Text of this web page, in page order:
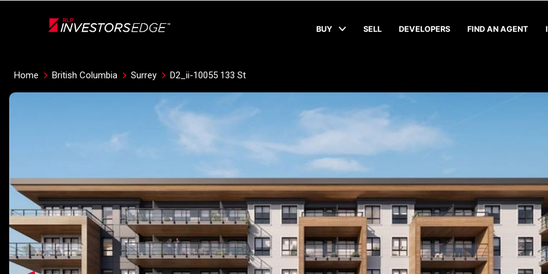
BUY SELL DEVELOPERS FIND AN AGENT
Home British Columbia Surrey D2_ii-10055 133 St